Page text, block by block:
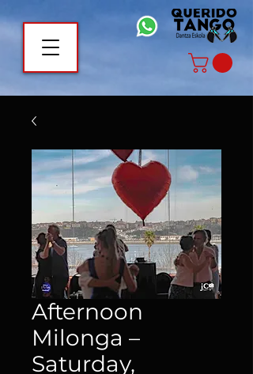
Afternoon
Milonga –
Saturday,